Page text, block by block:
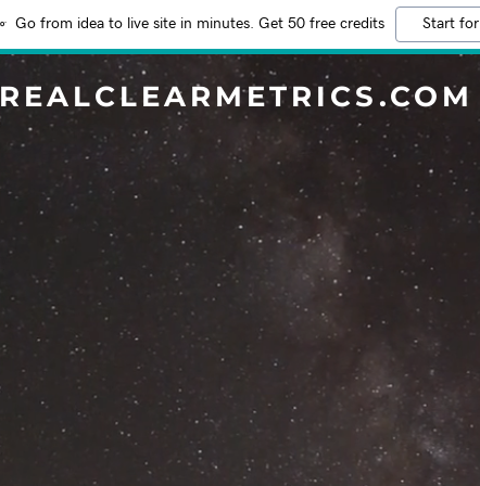
Go from idea to live site in minutes. Get 50 free credits Start
REALCLEARMETRICS.COM